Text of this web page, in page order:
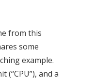
from this
some
example.
(“CPU”), and a